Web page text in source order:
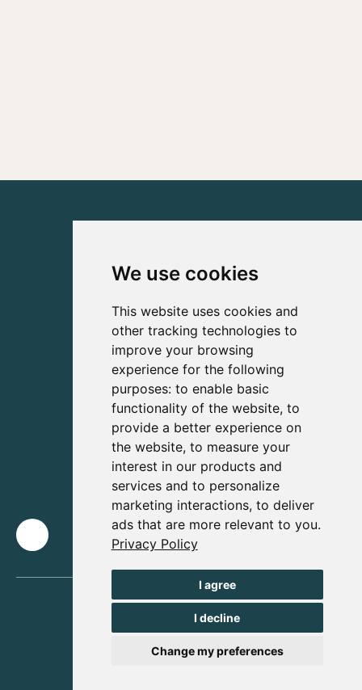
We use cookies
This website uses cookies and
other tracking technologies to
improve your browsing
experience for the following
purposes: to enable basic
functionality of the website, to
provide a better experience on
the website, to measure your
interest in our products and
services and to personalize
marketing interactions, to deliver
ads that are more relevant to you.
Privacy Policy
I agree
I decline
Change my preferences